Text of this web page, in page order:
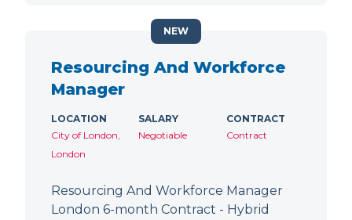
Resourcing And Workforce
Manager
LOCATION
City of London,
London
SALARY
Negotiable
CONTRACT
Contract
Resourcing And Workforce Manager
London 6-month Contract - Hybrid
NEW